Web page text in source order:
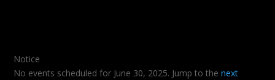
Notice
No events scheduled for June 30, 2025. Jump to thenext